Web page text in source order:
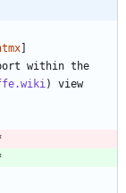
]
within the
) view